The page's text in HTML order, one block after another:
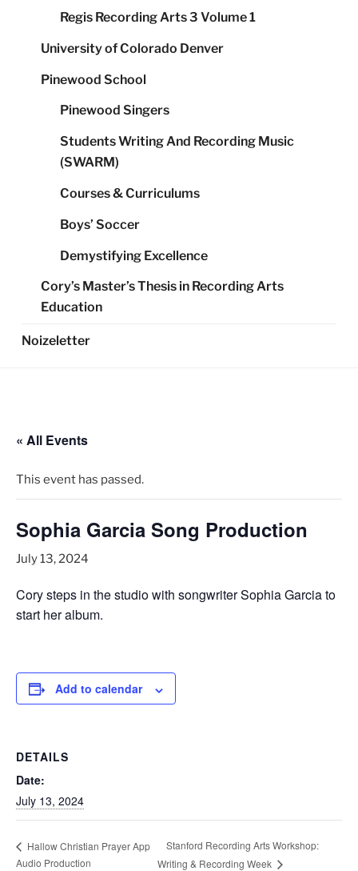
Regis Recording Arts 3 Volume 1
University of Colorado Denver
Pinewood School
Pinewood Singers
Students Writing And Recording Music
(SWARM)
Courses & Curriculums
Boys’ Soccer
Demystifying Excellence
Cory’s Master’s Thesis in Recording Arts
Education
Noizeletter
« All Events
This event has passed.
Sophia Garcia Song Production
July 13, 2024
Cory steps in the studio with songwriter Sophia Garcia to
start her album.
Add to calendar
DETAILS
Date:
July 13, 2024
Hallow Christian Prayer App
Audio Production
Stanford Recording Arts Workshop:
Writing & Recording Week